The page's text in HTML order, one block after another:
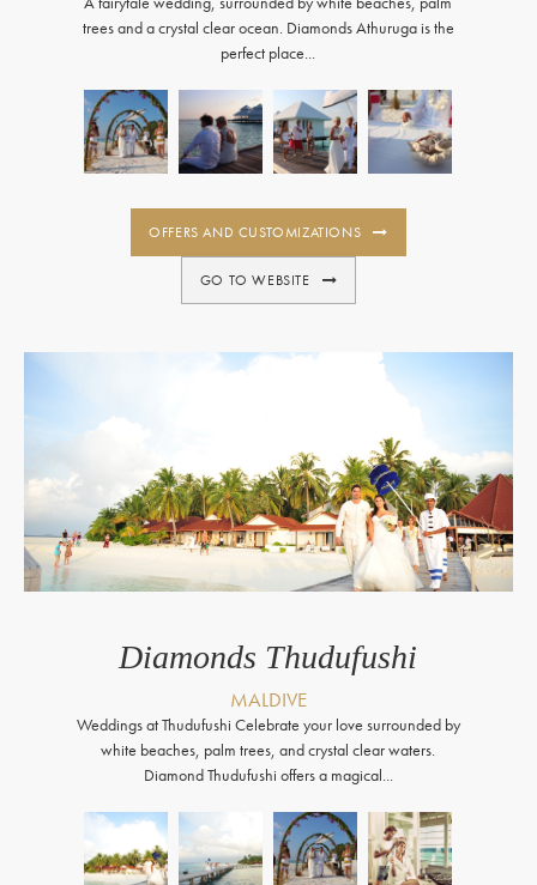
trees and a crystal clear ocean. Diamonds Athuruga is the
perfect place...
OFFERS AND CUSTOMIZATIONS
GO TO WEBSITE
Diamonds Thudufushi
MALDIVE
Weddings at Thudufushi Celebrate your love surrounded by
white beaches, palm trees, and crystal clear waters.
Diamond Thudufushi offers a magical...